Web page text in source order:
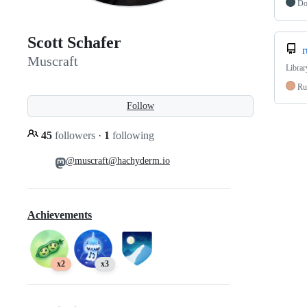
Scott Schafer
Muscraft
Follow
45 followers · 1 following
@muscraft@hachyderm.io
Achievements
x2 x3